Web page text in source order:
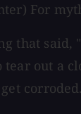
For
that said,
tear out a